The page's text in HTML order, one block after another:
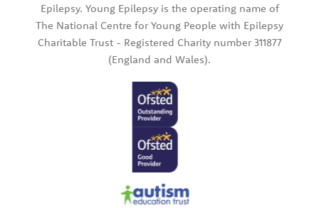
Epilepsy. Young Epilepsy is the operating name of
The National Centre for Young People with Epilepsy
Charitable Trust - Registered Charity number 311877
(England and Wales).